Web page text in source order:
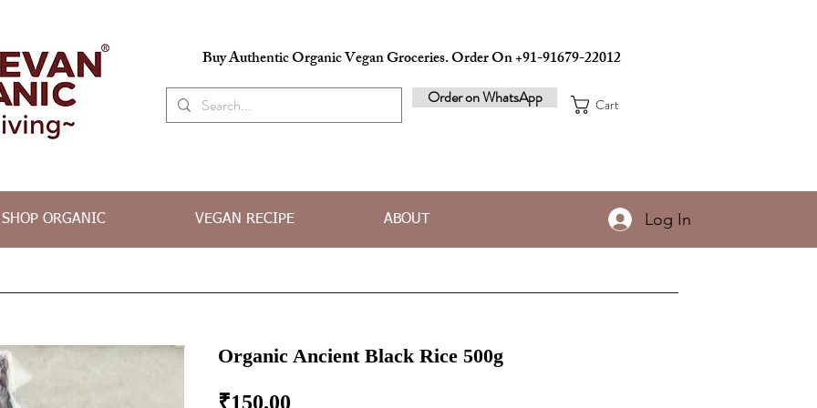
Buy Authentic Organic Vegan Groceries. Order On +91-91679-22012
Order on WhatsApp Cart
SHOP ORGANIC VEGAN RECIPE ABOUT Log In
Organic Ancient Black Rice 500g
₹150.00Price